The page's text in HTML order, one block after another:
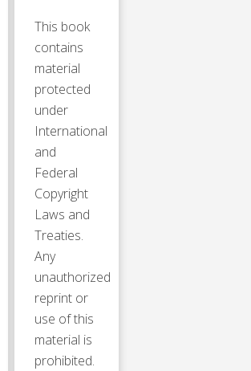
This book
contains
material
protected
under
International
and
Federal
Copyright
Laws and
Treaties.
Any
unauthorized
reprint or
use of this
material is
prohibited.